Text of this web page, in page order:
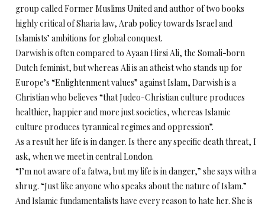
group called Former Muslims United and author of two books
highly critical of Sharia law, Arab policy towards Israel and
Islamists’ ambitions for global conquest.
Darwish is often compared to Ayaan Hirsi Ali, the Somali-born
Dutch feminist, but whereas Ali is an atheist who stands up for
Europe’s “Enlightenment values” against Islam, Darwish is a
Christian who believes “that Judeo-Christian culture produces
healthier, happier and more just societies, whereas Islamic
culture produces tyrannical regimes and oppression”.
As a result her life is in danger. Is there any specific death threat, I
ask, when we meet in central London.
“I’m not aware of a fatwa, but my life is in danger,” she says with a
shrug. “Just like anyone who speaks about the nature of Islam.”
And Islamic fundamentalists have every reason to hate her. She is